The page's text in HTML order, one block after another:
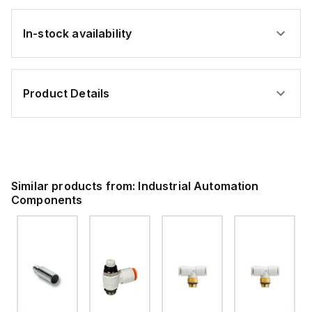
In-stock availability
Product Details
Similar products from: Industrial Automation
Components